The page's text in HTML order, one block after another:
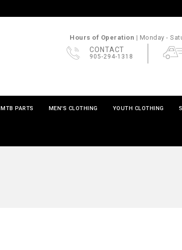
Hours of Operation | Monday -
CONTACT
905-294-1318
MTB PARTS MEN'S CLOTHING YOUTH CLOTHING